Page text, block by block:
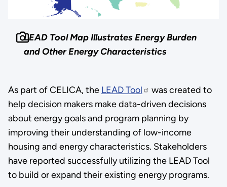
LEAD Tool Map Illustrates Energy Burden
and Other Energy Characteristics
As part of CELICA, the LEAD Tool
was created to
help decision makers make data-driven decisions
about energy goals and program planning by
improving their understanding of low-income
housing and energy characteristics. Stakeholders
have reported successfully utilizing the LEAD Tool
to build or expand their existing energy programs.